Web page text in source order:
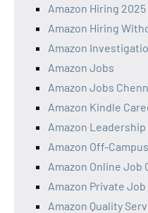
Amazon Hiring 2025
Amazon Hiring
Amazon
Amazon Jobs
Amazon Jobs
Amazon Kindle
Amazon
Amazon Off-
Amazon Online Job
Amazon Private
Amazon Quality